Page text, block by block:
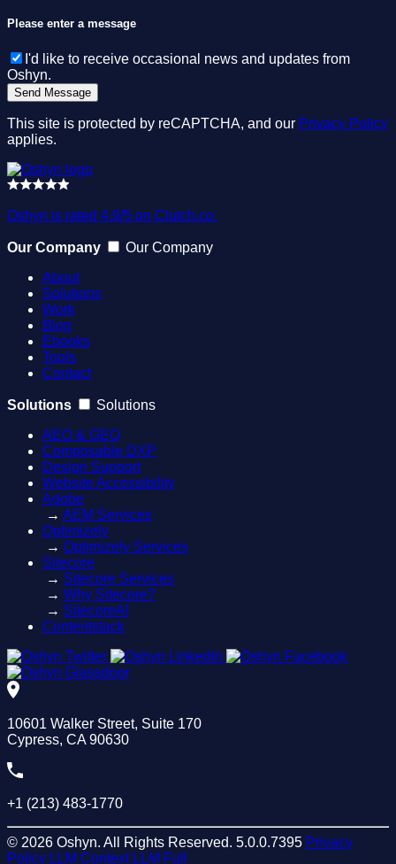
Please enter a message
I'd like to receive occasional news and updates from
Oshyn.
This site is protected by reCAPTCHA, and our Privacy Policy
applies.
Oshyn is rated 4.9/5 on Clutch.co.
Our Company
Our Company
About
Solutions
Work
Blog
Ebooks
Tools
Contact
Solutions
Solutions
AEO & GEO
Composable DXP
Design Support
Website Accessibility
Adobe
→ AEM Services
Optimizely
→ Optimizely Services
Sitecore
→ Sitecore Services
→ Why Sitecore?
→ SitecoreAI
Contentstack
10601 Walker Street, Suite 170
Cypress, CA 90630
+1 (213) 483-1770
© 2026 Oshyn. All Rights Reserved. 5.0.0.7395 Privacy
Policy LLM Context LLM Full